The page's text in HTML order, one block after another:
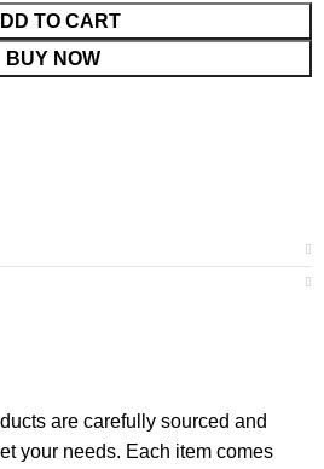
TO CART
BUY NOW
are carefully sourced and
your needs. Each item comes